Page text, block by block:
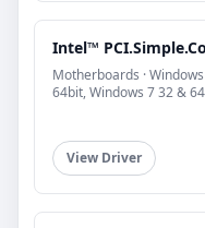
Intel™
Motherboards ·
64bit, Windows 7 32 &
View Driver